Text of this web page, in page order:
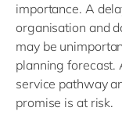
importance. A
organisation and
may be
planningforecast.
service pathway
promise is at risk.